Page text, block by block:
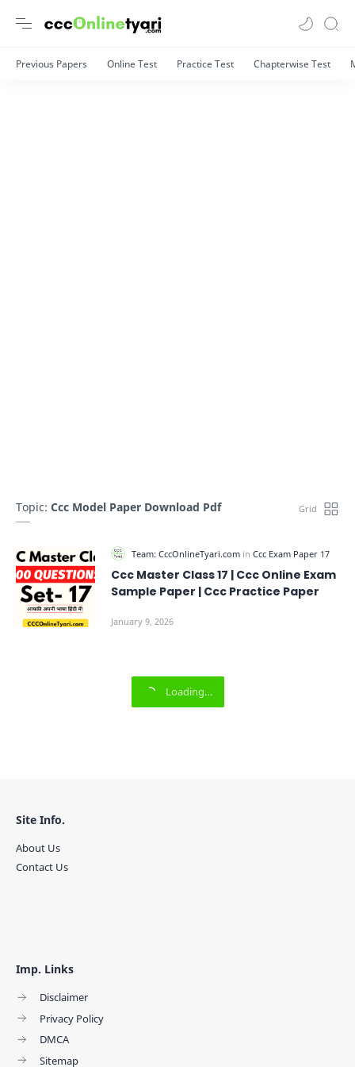
Topic: Ccc Model Paper Download Pdf
Ccc Master Class 17 | Ccc Online Exam
Sample Paper | Ccc Practice Paper
Imp. Links
Disclaimer
Privacy Policy
DMCA
Sitemap
Site Info.
About Us
Contact Us